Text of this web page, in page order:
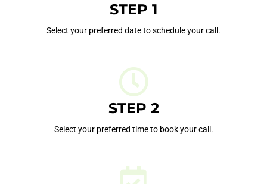
STEP 1
Select your preferred date to schedule your call.
STEP 2
Select your preferred time to book your call.